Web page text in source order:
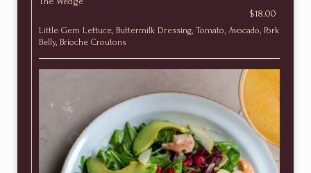
$18.00
Little Gem Lettuce, Buttermilk Dressing, Tomato, Avocado, Pork
Belly, Brioche Croutons